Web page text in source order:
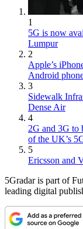
1
5G is now
Lumpur
2
Apple’s
Android
3
Sidewalk
Dense Air
4
2G and 3G to
of the UK’s
5
Ericsson and
5Gradar is part of
leading digital